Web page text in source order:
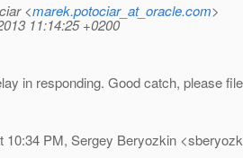
<marek.potociar_at_oracle.com>
11:14:25 +0200
in responding. Good catch, please
10:34 PM, Sergey Beryozkin